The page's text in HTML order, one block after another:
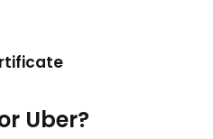
Uber?